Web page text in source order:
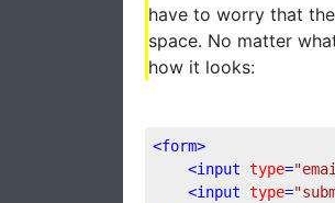
have to worry that
space. No matter
how it looks:
<form>
<input type=
<input type=